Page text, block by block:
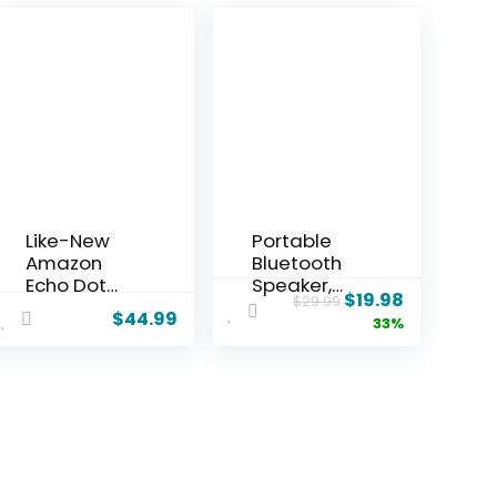
Like-New
Amazon
Echo Dot
(newest
model) –
$44.99
Portable
Bluetooth
Speaker,
IPX7
$29.99 $19.98
33%